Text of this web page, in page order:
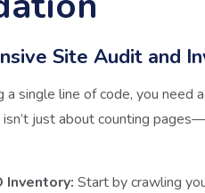
Site Audit and
a single line of code, you need
isn’t just about counting
Inventory: Start by crawling